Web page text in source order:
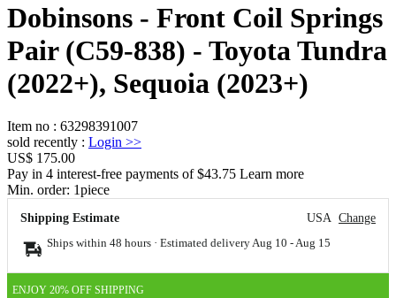
Dobinsons - Front Coil Springs
Pair (C59-838) - Toyota Tundra
(2022+), Sequoia (2023+)
Item no : 63298391007
sold recently : Login >>
US$ 175.00
Pay in 4 interest-free payments of $43.75 Learn more
Min. order: 1piece
Shipping Estimate USA Change
Ships within 48 hours · Estimated delivery Aug 10 - Aug 15
ENJOY 20% OFF SHIPPING